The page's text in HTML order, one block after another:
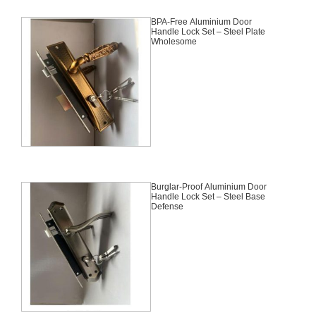
BPA-Free Aluminium Door
Handle Lock Set – Steel Plate
Wholesome
Burglar-Proof Aluminium Door
Handle Lock Set – Steel Base
Defense